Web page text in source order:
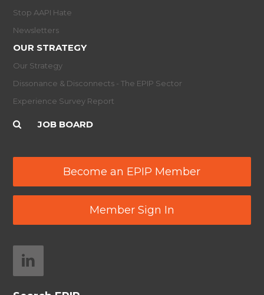
Stop AAPI Hate
Newsletters
OUR STRATEGY
Our Strategy
Dissonance & Disconnects - The EPIP Sector
Experience Survey Report
JOB BOARD
Become an EPIP Member
Member Sign In